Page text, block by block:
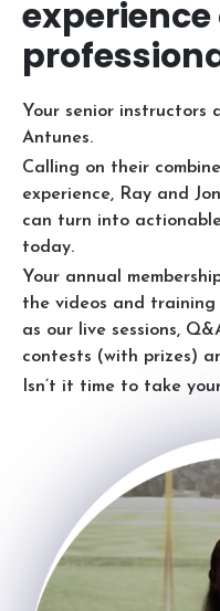
Your senior instructors
Antunes.
Calling on their
experience, Ray and
can turn into
today.
Your annual
the videos and training
as our live sessions,
contests (with prizes)
Isn’t it time to take